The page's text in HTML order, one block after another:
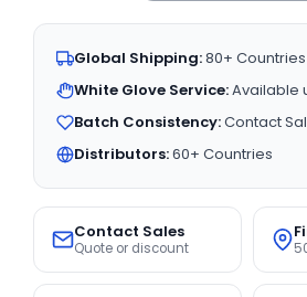
Global Shipping:80+ Countries
White Glove Service:Available
Batch Consistency:Contact
Distributors:60+ Countries
Contact Sales
Quote or discount